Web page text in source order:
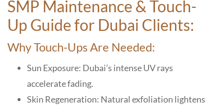
SMP Maintenance & Touch-
Up Guide for Dubai Clients:
Why Touch-Ups Are Needed:
Sun Exposure: Dubai’s intense UV rays
accelerate fading.
Skin Regeneration: Natural exfoliation lightens